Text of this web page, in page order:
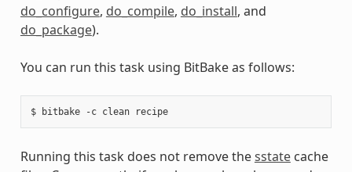
do_configure, do_compile, do_install, and
do_package).
You can run this task using BitBake as follows:
$ bitbake -c clean recipe
Running this task does not remove thesstatecache